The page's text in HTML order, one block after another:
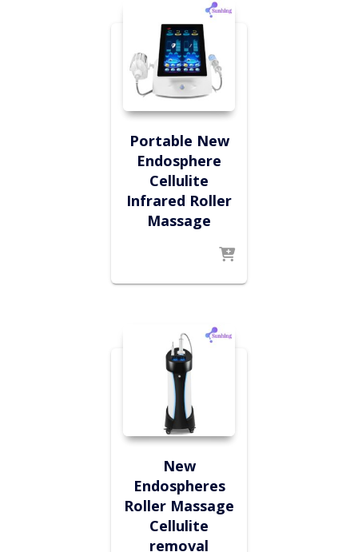
Portable New
Endosphere
Cellulite
Infrared Roller
Massage
New
Endospheres
Roller Massage
Cellulite
removal